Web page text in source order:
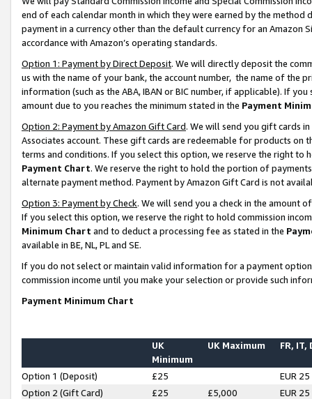
end of each calendar month in which they were earned by the
payment in a currency other than the default currency for an Amazon
accordance with Amazon’s operating standards.
Option 1: Payment by Direct Deposit. We will directly deposit the
us with the name of your bank, the account number, the name of the
information (such as the ABA, IBAN or BIC number, if applicable). If
amount due to you reaches the minimum stated in the Payment
Option 2: Payment by Amazon Gift Card. We will send you gift cards
Associates account. These gift cards are redeemable for products on
terms and conditions. If you select this option, we reserve the right to
Payment Chart. We reserve the right to hold the portion of
alternate payment method. Payment by Amazon Gift Card is not
Option 3: Payment by Check. We will send you a check in the amount
If you select this option, we reserve the right to hold commission
Minimum Chart and to deduct a processing fee as stated in the
available in BE, NL, PL and SE.
If you do not select or maintain valid information for a payment
commission income until you make your selection or provide such
Payment Minimum Chart
UK
Minimum
UK Maximum FR, IT,
Option 1 (Deposit) £25
EUR 25
Option 2 (Gift Card)
£25 £5,000
EUR 25